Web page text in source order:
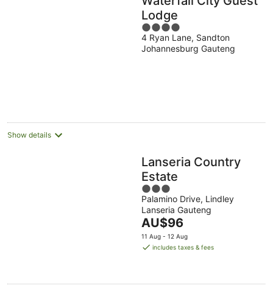
Lodge
4
out
of
4 Ryan Lane, Sandton
Johannesburg Gauteng
Show details
Lanseria Country
Estate
3
out
of
5
Palamino Drive, Lindley
Lanseria Gauteng
The
price
is
night
AU$96
11 Aug - 12 Aug
includes taxes & fees